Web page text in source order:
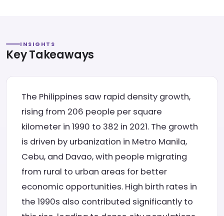
INSIGHTS
Key Takeaways
The Philippines saw rapid density growth,
rising from 206 people per square
kilometer in 1990 to 382 in 2021. The growth
is driven by urbanization in Metro Manila,
Cebu, and Davao, with people migrating
from rural to urban areas for better
economic opportunities. High birth rates in
the 1990s also contributed significantly to